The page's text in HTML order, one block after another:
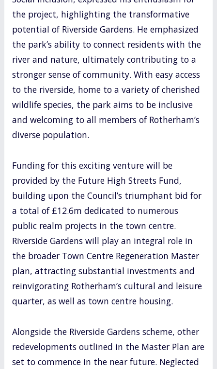
the project, highlighting the transformative
potential of Riverside Gardens. He emphasized
the park’s ability to connect residents with the
river and nature, ultimately contributing to a
stronger sense of community. With easy access
to the riverside, home to a variety of cherished
wildlife species, the park aims to be inclusive
and welcoming to all members of Rotherham’s
diverse population.
Funding for this exciting venture will be
provided by the Future High Streets Fund,
building upon the Council’s triumphant bid for
a total of £12.6m dedicated to numerous
public realm projects in the town centre.
Riverside Gardens will play an integral role in
the broader Town Centre Regeneration Master
plan, attracting substantial investments and
reinvigorating Rotherham’s cultural and leisure
quarter, as well as town centre housing.
Alongside the Riverside Gardens scheme, other
redevelopments outlined in the Master Plan are
set to commence in the near future. Neglected